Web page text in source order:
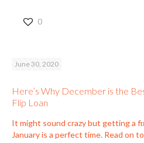
0
June 30, 2020
Here’s Why December is the
Flip Loan
It might sound crazy but getting a
January is a perfect time. Read on